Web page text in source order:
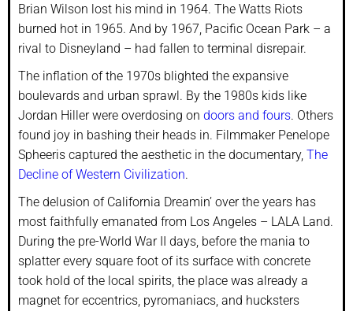
Brian Wilson lost his mind in 1964. The Watts Riots
burned hot in 1965. And by 1967, Pacific Ocean Park – a
rival to Disneyland – had fallen to terminal disrepair.
The inflation of the 1970s blighted the expansive
boulevards and urban sprawl. By the 1980s kids like
Jordan Hiller were overdosing on doors and fours. Others
found joy in bashing their heads in. Filmmaker Penelope
Spheeris captured the aesthetic in the documentary, The
Decline of Western Civilization.
The delusion of California Dreamin’ over the years has
most faithfully emanated from Los Angeles – LALA Land.
During the pre-World War II days, before the mania to
splatter every square foot of its surface with concrete
took hold of the local spirits, the place was already a
magnet for eccentrics, pyromaniacs, and hucksters